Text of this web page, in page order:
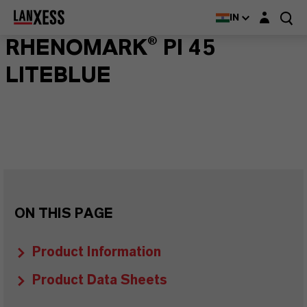
IN Login layer
RHENOMARK® PI 45
LITEBLUE
ON THIS PAGE
Product Information
Product Data Sheets